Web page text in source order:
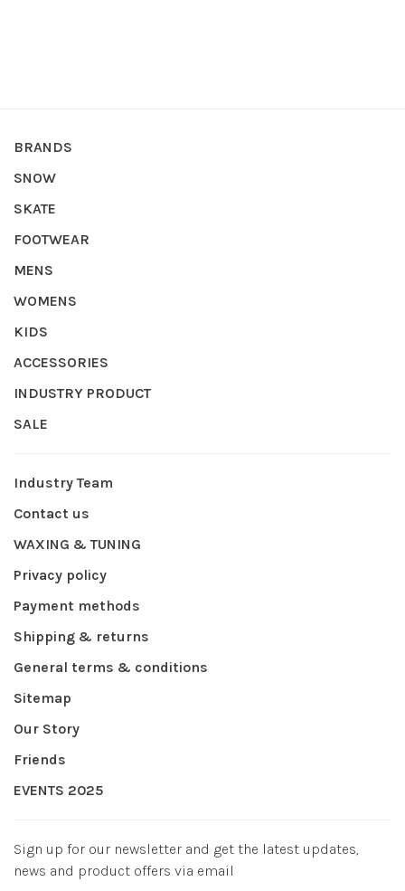
BRANDS
SNOW
SKATE
FOOTWEAR
MENS
WOMENS
KIDS
ACCESSORIES
INDUSTRY PRODUCT
SALE
Industry Team
Contact us
WAXING & TUNING
Privacy policy
Payment methods
Shipping & returns
General terms & conditions
Sitemap
Our Story
Friends
EVENTS 2025
Sign up for our newsletter and get the latest updates,
news and product offers via email